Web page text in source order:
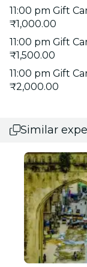
11:00 pm Gift
₹1,000.00
11:00 pm Gift
₹1,500.00
11:00 pm Gift
₹2,000.00
Similar